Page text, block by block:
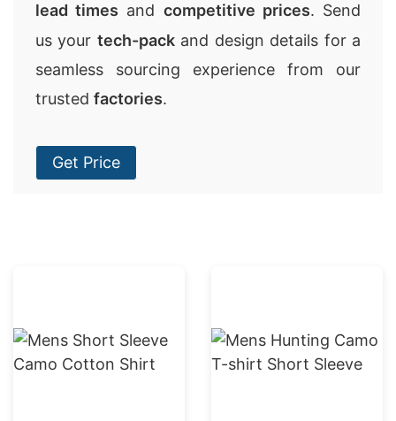
lead times and competitive prices. Send
us your tech-packand design details for a
seamless sourcing experience from our
trusted factories.
Get Price